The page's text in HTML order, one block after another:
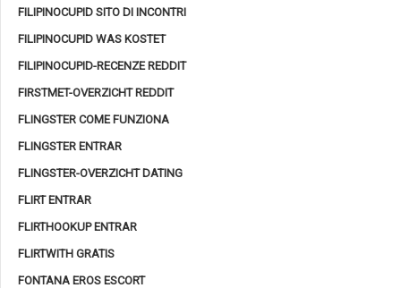
FILIPINOCUPID SITO DI INCONTRI
FILIPINOCUPID WAS KOSTET
FILIPINOCUPID-RECENZE REDDIT
FIRSTMET-OVERZICHT REDDIT
FLINGSTER COME FUNZIONA
FLINGSTER ENTRAR
FLINGSTER-OVERZICHT DATING
FLIRT ENTRAR
FLIRTHOOKUP ENTRAR
FLIRTWITH GRATIS
FONTANA EROS ESCORT